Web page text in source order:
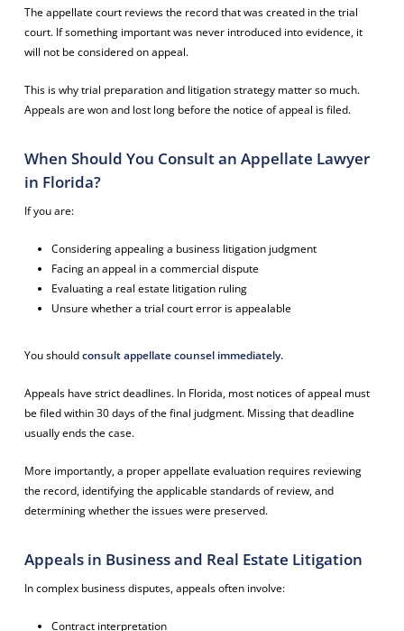
The appellate court reviews the record that was created in the trial
court. If something important was never introduced into evidence, it
will not be considered on appeal.
This is why trial preparation and litigation strategy matter so much.
Appeals are won and lost long before the notice of appeal is filed.
When Should You Consult an Appellate Lawyer
in Florida?
If you are:
Considering appealing a business litigation judgment
Facing an appeal in a commercial dispute
Evaluating a real estate litigation ruling
Unsure whether a trial court error is appealable
You shouldconsult appellate counsel immediately.
Appeals have strict deadlines. In Florida, most notices of appeal must
be filed within 30 days of the final judgment. Missing that deadline
usually ends the case.
More importantly, a proper appellate evaluation requires reviewing
the record, identifying the applicable standards of review, and
determining whether the issues were preserved.
Appeals in Business and Real Estate Litigation
In complex business disputes, appeals often involve:
Contract interpretation